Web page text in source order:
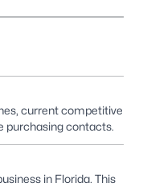
current competitive
purchasing contacts.
in Florida. This